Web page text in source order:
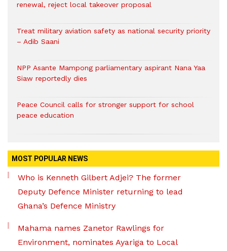
renewal, reject local takeover proposal
Treat military aviation safety as national security priority
– Adib Saani
NPP Asante Mampong parliamentary aspirant Nana Yaa
Siaw reportedly dies
Peace Council calls for stronger support for school
peace education
MOST POPULAR NEWS
Who is Kenneth Gilbert Adjei? The former
Deputy Defence Minister returning to lead
Ghana’s Defence Ministry
Mahama names Zanetor Rawlings for
Environment, nominates Ayariga to Local